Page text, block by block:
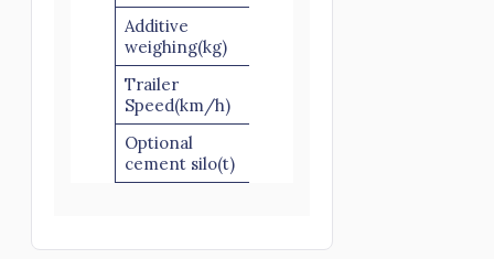
Additive
weighing(kg)
Trailer
Speed(km/h)
Optional
cement silo(t)